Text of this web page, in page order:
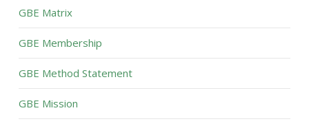
GBE Matrix
GBE Membership
GBE Method Statement
GBE Mission